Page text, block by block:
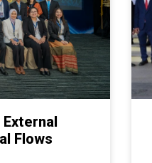
Flows